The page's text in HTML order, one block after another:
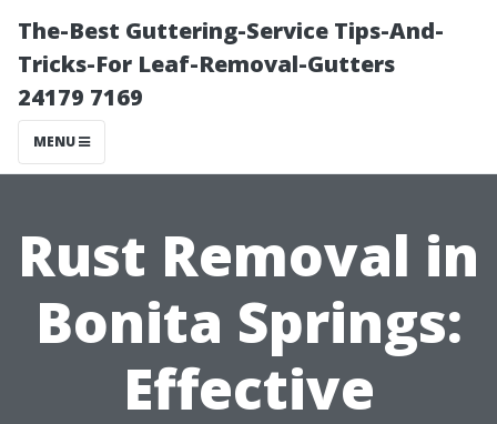
The-Best Guttering-Service Tips-And-
Tricks-For Leaf-Removal-Gutters
24179 7169
MENU
Rust Removal in
Bonita Springs:
Effective